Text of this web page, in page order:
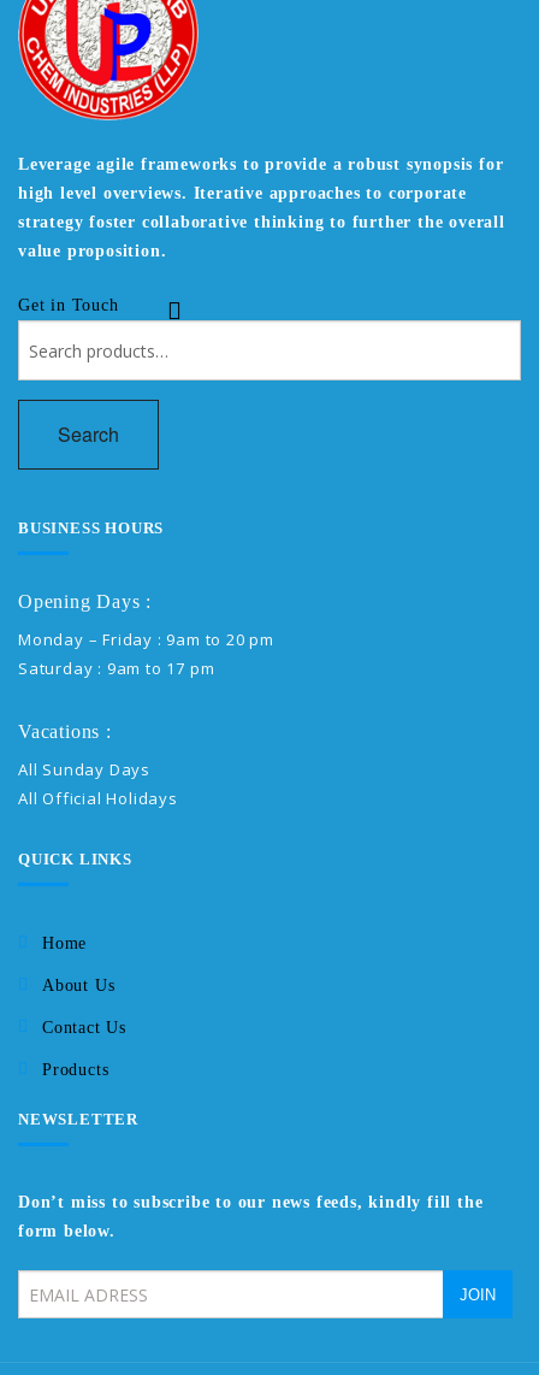
Leverage agile frameworks to provide a robust synopsis for
high level overviews. Iterative approaches to corporate
strategy foster collaborative thinking to further the overall
value proposition.
Get in Touch
for:
Search
BUSINESS HOURS
Opening Days :
Monday – Friday : 9am to 20 pm
Saturday : 9am to 17 pm
Vacations :
All Sunday Days
All Official Holidays
QUICK LINKS
Home
About Us
Contact Us
Products
NEWSLETTER
Don’t miss to subscribe to our news feeds, kindly fill the
form below.